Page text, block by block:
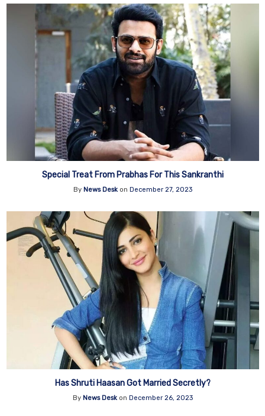
Special Treat From Prabhas For This Sankranthi
By News Deskon December 27, 2023
Has Shruti Haasan Got Married Secretly?
By News Deskon December 26, 2023